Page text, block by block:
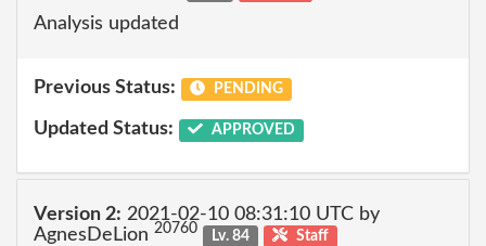
Analysis updated
Previous Status: PENDING
Updated Status: APPROVED
Version 2: 2021-02-10 08:31:10 UTC by
AgnesDeLion 20760 Lv. 84 Staff